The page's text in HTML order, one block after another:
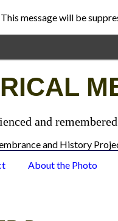
message will be
and
About the Photo